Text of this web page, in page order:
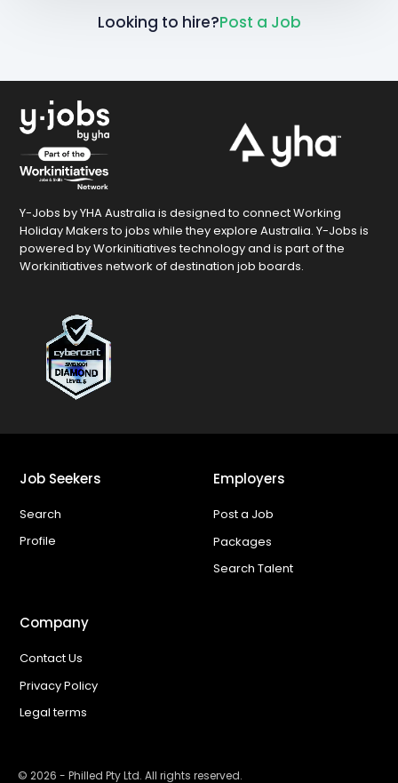
Looking to hire?Post a Job
Y-Jobs by YHA Australia is designed to connect Working
Holiday Makers to jobs while they explore Australia. Y-Jobs is
powered by Workinitiatives technology and is part of the
Workinitiatives network of destination job boards.
Job Seekers
Search
Profile
Employers
Post a Job
Packages
Search Talent
Company
Contact Us
Privacy Policy
Legal terms
© 2026 - Philled Pty Ltd. All rights reserved.